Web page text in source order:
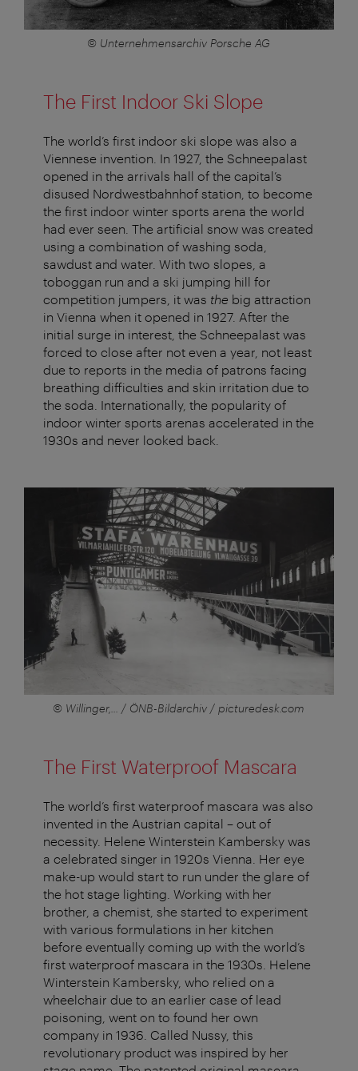
© Unternehmensarchiv Porsche AG
The First Indoor Ski Slope
The world’s first indoor ski slope was also a
Viennese invention. In 1927, the Schneepalast
opened in the arrivals hall of the capital’s
disused Nordwestbahnhof station, to become
the first indoor winter sports arena the world
had ever seen. The artificial snow was created
using a combination of washing soda,
sawdust and water. With two slopes, a
toboggan run and a ski jumping hill for
competition jumpers, it was the big attraction
in Vienna when it opened in 1927. After the
initial surge in interest, the Schneepalast was
forced to close after not even a year, not least
due to reports in the media of patrons facing
breathing difficulties and skin irritation due to
the soda. Internationally, the popularity of
indoor winter sports arenas accelerated in the
1930s and never looked back.
© Willinger,... / ÖNB-Bildarchiv / picturedesk.com
The First Waterproof Mascara
The world’s first waterproof mascara was also
invented in the Austrian capital – out of
necessity. Helene Winterstein Kambersky was
a celebrated singer in 1920s Vienna. Her eye
make-up would start to run under the glare of
the hot stage lighting. Working with her
brother, a chemist, she started to experiment
with various formulations in her kitchen
before eventually coming up with the world’s
first waterproof mascara in the 1930s. Helene
Winterstein Kambersky, who relied on a
wheelchair due to an earlier case of lead
poisoning, went on to found her own
company in 1936. Called Nussy, this
revolutionary product was inspired by her